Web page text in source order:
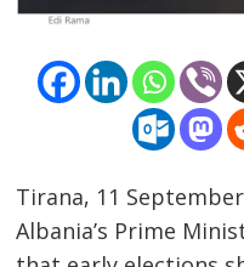
Tirana, 11
Albania’s Prime